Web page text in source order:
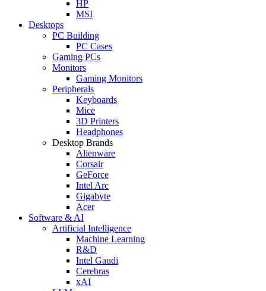
HP
MSI
Desktops
PC Building
PC Cases
Gaming PCs
Monitors
Gaming Monitors
Peripherals
Keyboards
Mice
3D Printers
Headphones
Desktop Brands
Alienware
Corsair
GeForce
Intel Arc
Gigabyte
Acer
Software & AI
Artificial Intelligence
Machine Learning
R&D
Intel Gaudi
Cerebras
xAI